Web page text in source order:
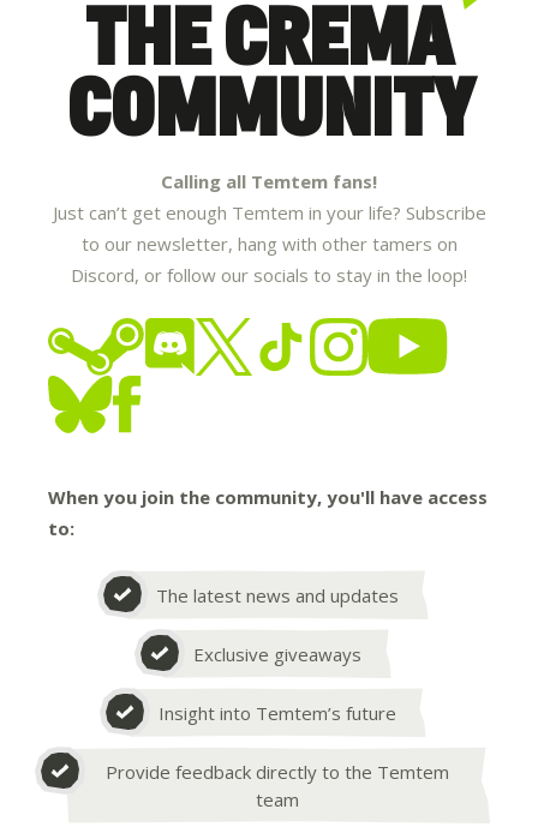
THE CREMA
COMMUNITY
Calling all Temtem fans!
Just can’t get enough Temtem in your life? Subscribe
to our newsletter, hang with other tamers on
Discord, or follow our socials to stay in the loop!
When you join the community, you'll have access
to:
The latest news and updates
Exclusive giveaways
Insight into Temtem’s future
Provide feedback directly to the Temtem
team